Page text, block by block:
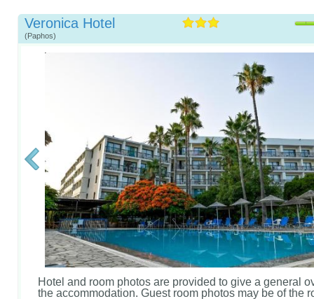
Veronica Hotel
(Paphos)
Hotel and room photos are provided to give a general
the accommodation. Guest room photos may be of the